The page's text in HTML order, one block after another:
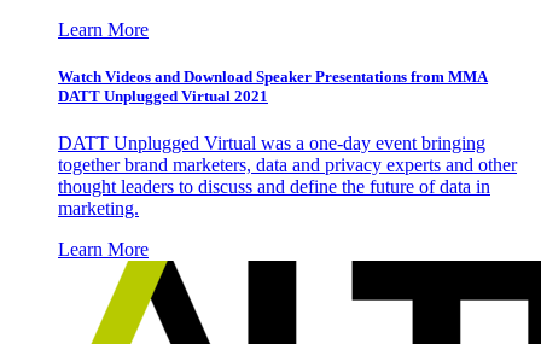
Learn More
Watch Videos and Download Speaker Presentations from MMA
DATT Unplugged Virtual 2021
DATT Unplugged Virtual was a one-day event bringing
together brand marketers, data and privacy experts and other
thought leaders to discuss and define the future of data in
marketing.
Learn More